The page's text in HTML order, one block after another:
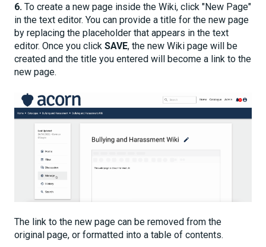
6. To create a new page inside the Wiki, click "New Page"
in the text editor. You can provide a title for the new page
by replacing the placeholder that appears in the text
editor. Once you click SAVE, the new Wiki page will be
created and the title you entered will become a link to the
new page.
The link to the new page can be removed from the
original page, or formatted into a table of contents.